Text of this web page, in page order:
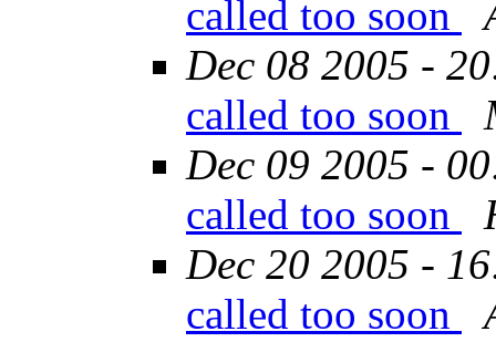
called too soon
Dec 08 2005 -
called too soon
Dec 09 2005 -
called too soon
Dec 20 2005 -
called too soon